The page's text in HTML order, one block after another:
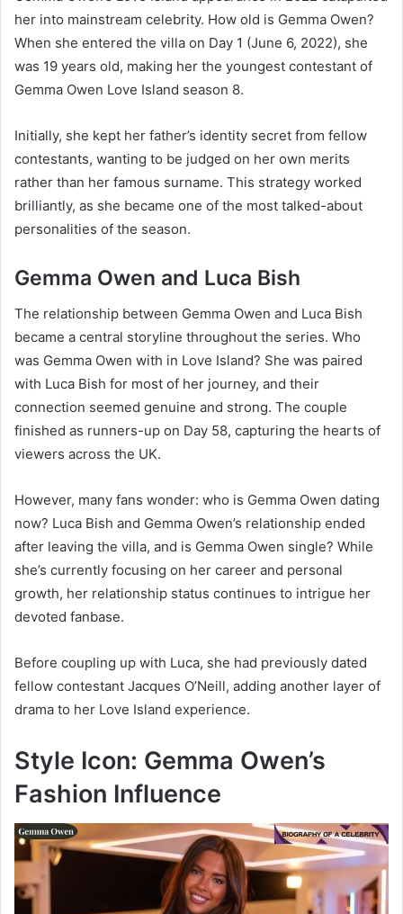
her into mainstream celebrity. How old is Gemma Owen?
When she entered the villa on Day 1 (June 6, 2022), she
was 19 years old, making her the youngest contestant of
Gemma Owen Love Island season 8.
Initially, she kept her father’s identity secret from fellow
contestants, wanting to be judged on her own merits
rather than her famous surname. This strategy worked
brilliantly, as she became one of the most talked-about
personalities of the season.
Gemma Owen and Luca Bish
The relationship between Gemma Owen and Luca Bish
became a central storyline throughout the series. Who
was Gemma Owen with in Love Island? She was paired
with Luca Bish for most of her journey, and their
connection seemed genuine and strong. The couple
finished as runners-up on Day 58, capturing the hearts of
viewers across the UK.
However, many fans wonder: who is Gemma Owen dating
now? Luca Bish and Gemma Owen’s relationship ended
after leaving the villa, and is Gemma Owen single? While
she’s currently focusing on her career and personal
growth, her relationship status continues to intrigue her
devoted fanbase.
Before coupling up with Luca, she had previously dated
fellow contestant Jacques O’Neill, adding another layer of
drama to her Love Island experience.
Style Icon: Gemma Owen’s
Fashion Influence